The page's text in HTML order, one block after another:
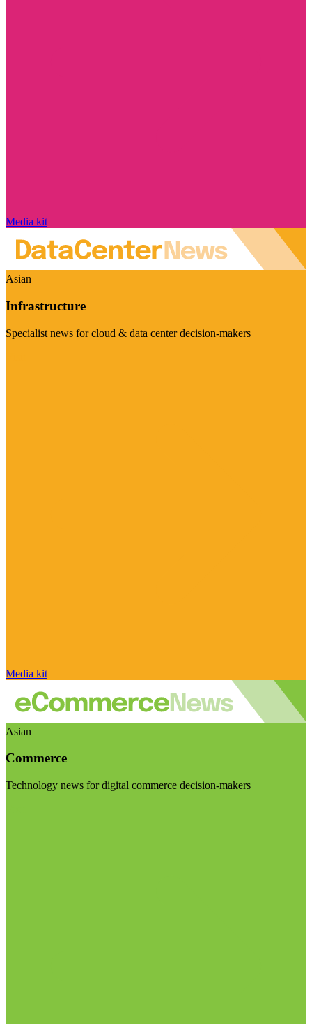
Media kit
Asian
Infrastructure
Specialist news for cloud & data center decision-makers
Media kit
Asian
Commerce
Technology news for digital commerce decision-makers